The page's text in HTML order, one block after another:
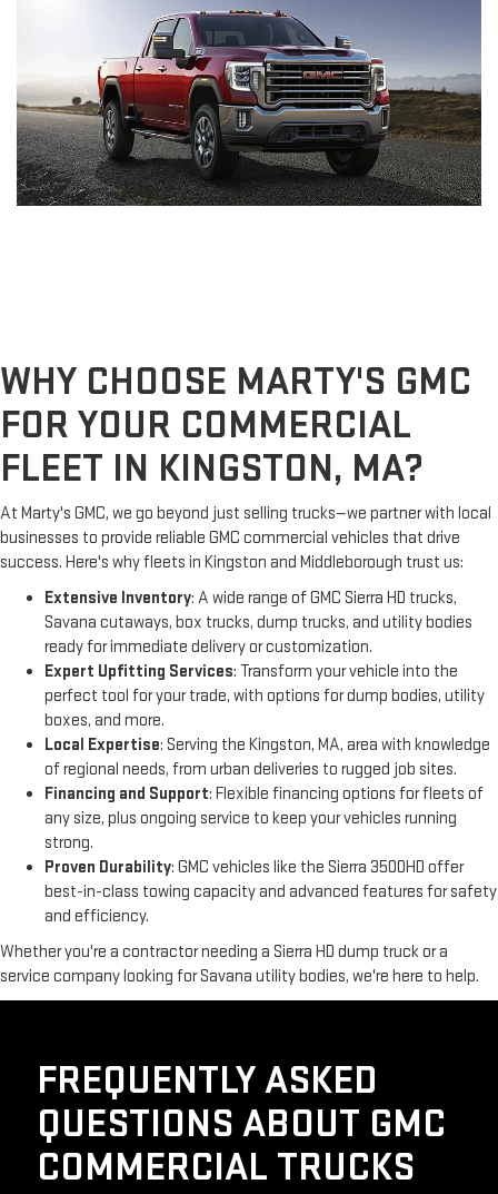
WHY CHOOSE MARTY'S GMC
FOR YOUR COMMERCIAL
FLEET IN KINGSTON, MA?
At Marty's GMC, we go beyond just selling trucks—we partner with local
businesses to provide reliable GMC commercial vehicles that drive
success. Here's why fleets in Kingston and Middleborough trust us:
Extensive Inventory: A wide range of GMC Sierra HD trucks,
Savana cutaways, box trucks, dump trucks, and utility bodies
ready for immediate delivery or customization.
Expert Upfitting Services: Transform your vehicle into the
perfect tool for your trade, with options for dump bodies, utility
boxes, and more.
Local Expertise: Serving the Kingston, MA, area with knowledge
of regional needs, from urban deliveries to rugged job sites.
Financing and Support: Flexible financing options for fleets of
any size, plus ongoing service to keep your vehicles running
strong.
Proven Durability: GMC vehicles like the Sierra 3500HD offer
best-in-class towing capacity and advanced features for safety
and efficiency.
Whether you're a contractor needing a Sierra HD dump truck or a
service company looking for Savana utility bodies, we're here to help.
FREQUENTLY ASKED
QUESTIONS ABOUT GMC
COMMERCIAL TRUCKS